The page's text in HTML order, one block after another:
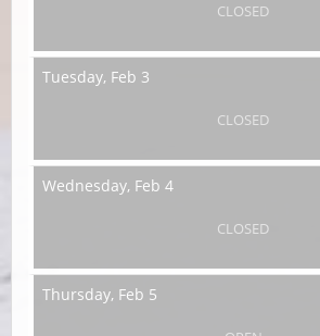
CLOSED
Tuesday, Feb 3
CLOSED
Wednesday, Feb 4
CLOSED
Thursday, Feb 5